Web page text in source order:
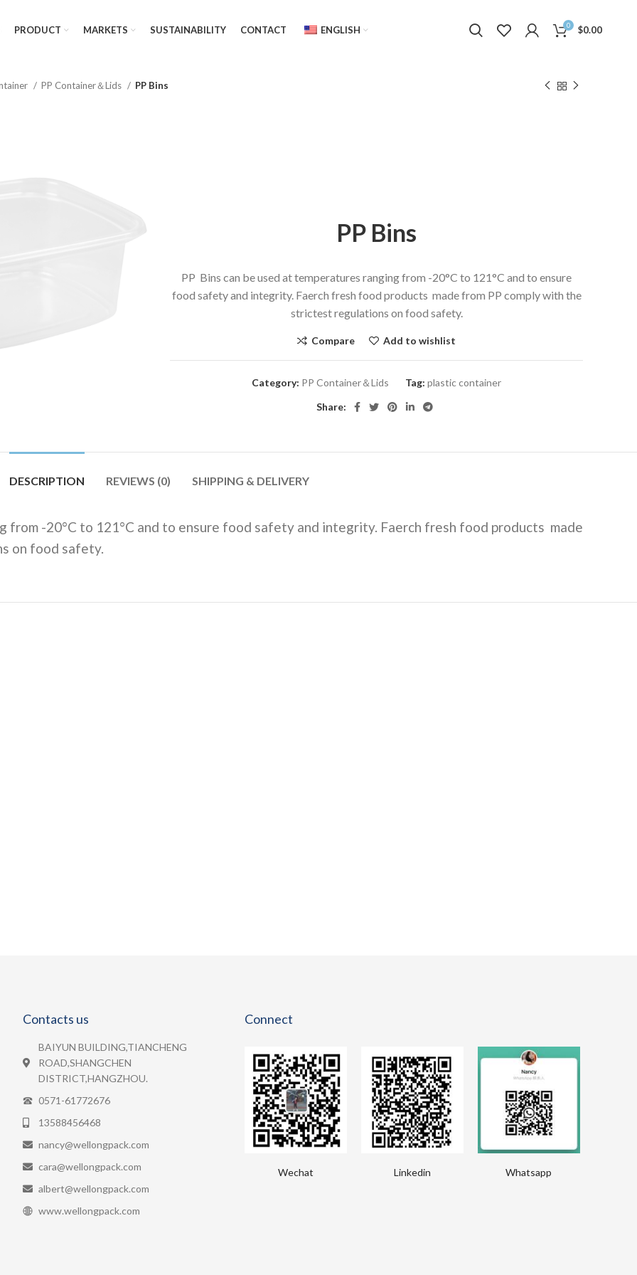
PRODUCT MARKETS SUSTAINABILITY CONTACT ENGLISH 0 $0.00
PP Container＆Lids PP Bins
PP Bins
PP Bins can be used at temperatures ranging from -20°C to 121°C and to ensure
food safety and integrity. Faerch fresh food products made from PP comply with the
strictest regulations on food safety.
Compare Add to wishlist
Category: PP Container＆Lids Tag: plastic container
Share:
DESCRIPTION REVIEWS (0) SHIPPING & DELIVERY
from -20°C to 121°C and to ensure food safety and integrity. Faerch fresh food products made
on food safety.
Contacts us
BAIYUN BUILDING,TIANCHENG
ROAD,SHANGCHEN
DISTRICT,HANGZHOU.
0571-61772676
13588456468
nancy@wellongpack.com
cara@wellongpack.com
albert@wellongpack.com
www.wellongpack.com
Connect
Wechat Linkedin Whatsapp